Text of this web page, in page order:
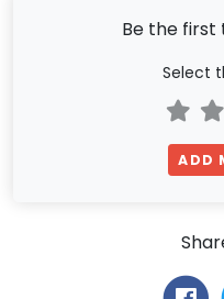
Be the first
Select
ADD